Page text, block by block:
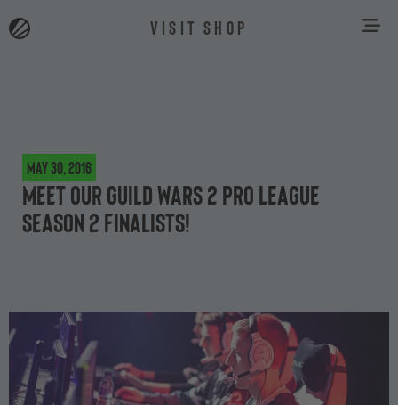
VISIT SHOP
May 30, 2016
Meet our Guild Wars 2 Pro League
Season 2 finalists!